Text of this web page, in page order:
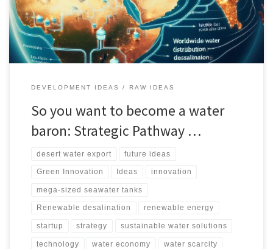
impact, and market potential in regions like the Middle East, North
Africa, and China.
DEVELOPMENT IDEAS RAW IDEAS
So you want to become a water
baron: Strategic Pathway …
desert water export future ideas
Green Innovation Ideas innovation
mega-sized seawater tanks
Renewable desalination renewable energy
startup strategy sustainable water solutions
technology water economy water scarcity